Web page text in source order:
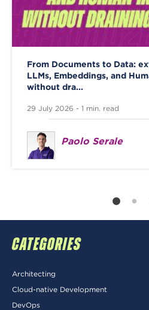
From Documents to Data:
LLMs, Embeddings, and
without dra...
29 July 2026 - 1 min. read
Paolo Serale
CATEGORIES
Architecting
Cloud-native Development
DevOps